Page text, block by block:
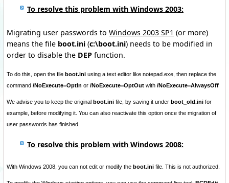
To resolve this problem with Windows 2003:
Migrating user passwords to Windows 2003 SP1 (or more)
means the file boot.ini (c:\boot.ini) needs to be modified in
order to disable the DEP function.
To do this, open the file boot.ini using a text editor like notepad.exe, then replace the
command /NoExecute=OptIn or /NoExecute=OptOut with /NoExecute=AlwaysOff
We advise you to keep the original boot.ini file , by saving it under boot_old.ini for
example, before modifying it. You can also reactivate this option once the migration of
user passwords has finished.
To resolve this problem with Windows 2008:
With Windows 2008, you can not edit or modify the boot.ini file. This is not authorized.